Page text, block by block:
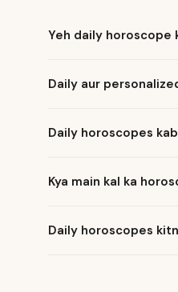
Yeh daily horoscope
Daily aur
Daily horoscopes
Kya main kal ka
Daily horoscopes